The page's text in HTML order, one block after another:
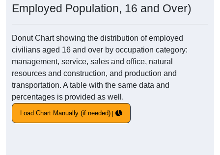
Employed Population, 16 and Over)
Donut Chart showing the distribution of employed
civilians aged 16 and over by occupation category:
management, service, sales and office, natural
resources and construction, and production and
transportation. A table with the same data and
percentages is provided as well.
Load Chart Manually (if needed)